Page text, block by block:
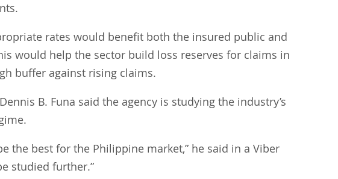
rates would benefit both the insured public and
would help the sector build loss reserves for claims in
buffer against rising claims.
B. Funa said the agency is studying the industry’s
the best for the Philippine market,” he said in a Viber
studied further.”